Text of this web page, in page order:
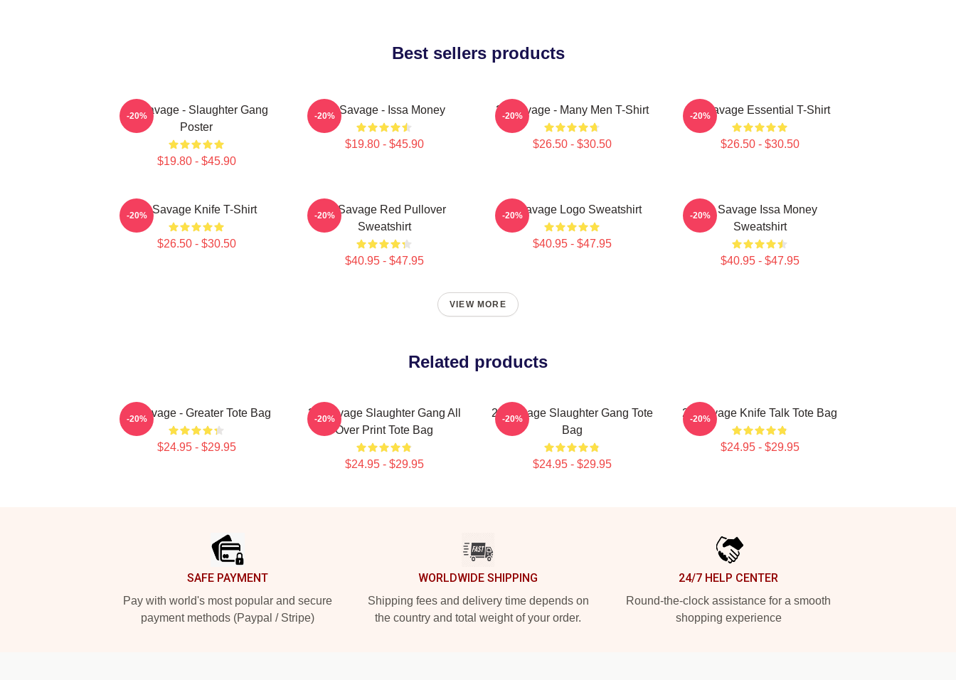
Best sellers products
21 Savage - Slaughter Gang
Poster
$19.80 - $45.90
-20% 21 Savage - Issa Money
$19.80 - $45.90
-20% 21 Savage - Many Men T-Shirt
$26.50 - $30.50
-20% 21 Savage Essential T-Shirt
$26.50 - $30.50
-20%
21 Savage Knife T-Shirt
$26.50 - $30.50
-20%
21 Savage Red Pullover
Sweatshirt
$40.95 - $47.95
-20% 21 Savage Logo Sweatshirt
$40.95 - $47.95
-20%
21 Savage Issa Money
Sweatshirt
$40.95 - $47.95
-20%
VIEW MORE
Related products
21 Savage - Greater Tote Bag
$24.95 - $29.95
-20%
21 Savage Slaughter Gang All
Over Print Tote Bag
$24.95 - $29.95
-20%
21 Savage Slaughter Gang Tote
Bag
$24.95 - $29.95
-20% 21 Savage Knife Talk Tote Bag
$24.95 - $29.95
-20%
SAFE PAYMENT
Pay with world's most popular and secure
payment methods (Paypal / Stripe)
WORLDWIDE SHIPPING
Shipping fees and delivery time depends on
the country and total weight of your order.
24/7 HELP CENTER
Round-the-clock assistance for a smooth
shopping experience